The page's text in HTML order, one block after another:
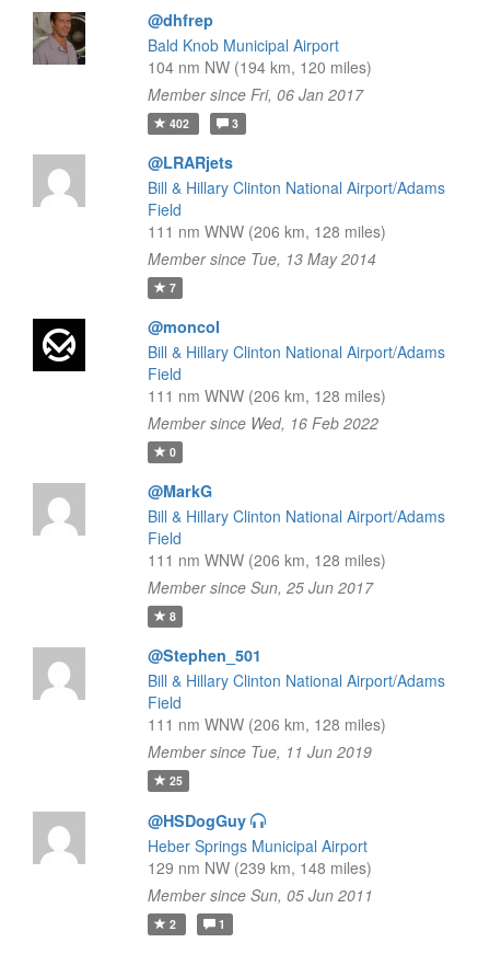
@dhfrep
Bald Knob Municipal Airport
104 nm NW (194 km, 120 miles)
Member since Fri, 06 Jan 2017
402 3
@LRARjets
Bill & Hillary Clinton National Airport/Adams
Field
111 nm WNW (206 km, 128 miles)
Member since Tue, 13 May 2014
7
@moncol
Bill & Hillary Clinton National Airport/Adams
Field
111 nm WNW (206 km, 128 miles)
Member since Wed, 16 Feb 2022
0
@MarkG
Bill & Hillary Clinton National Airport/Adams
Field
111 nm WNW (206 km, 128 miles)
Member since Sun, 25 Jun 2017
8
@Stephen_501
Bill & Hillary Clinton National Airport/Adams
Field
111 nm WNW (206 km, 128 miles)
Member since Tue, 11 Jun 2019
25
@HSDogGuy
Heber Springs Municipal Airport
129 nm NW (239 km, 148 miles)
Member since Sun, 05 Jun 2011
2 1